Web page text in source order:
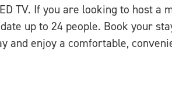
TV. If you are looking to host
up to 24 people. Book your
and enjoy a comfortable,